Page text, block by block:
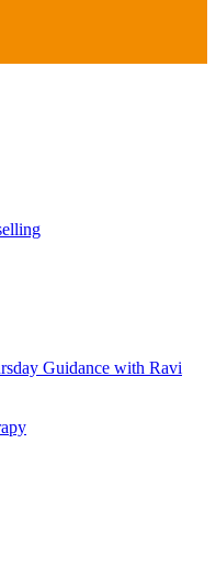
Guidance with Ravi